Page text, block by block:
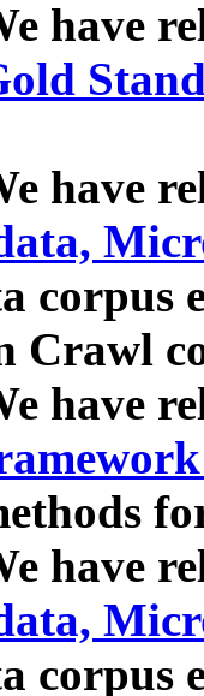
have
have
corpus
Crawl
have
have
corpus